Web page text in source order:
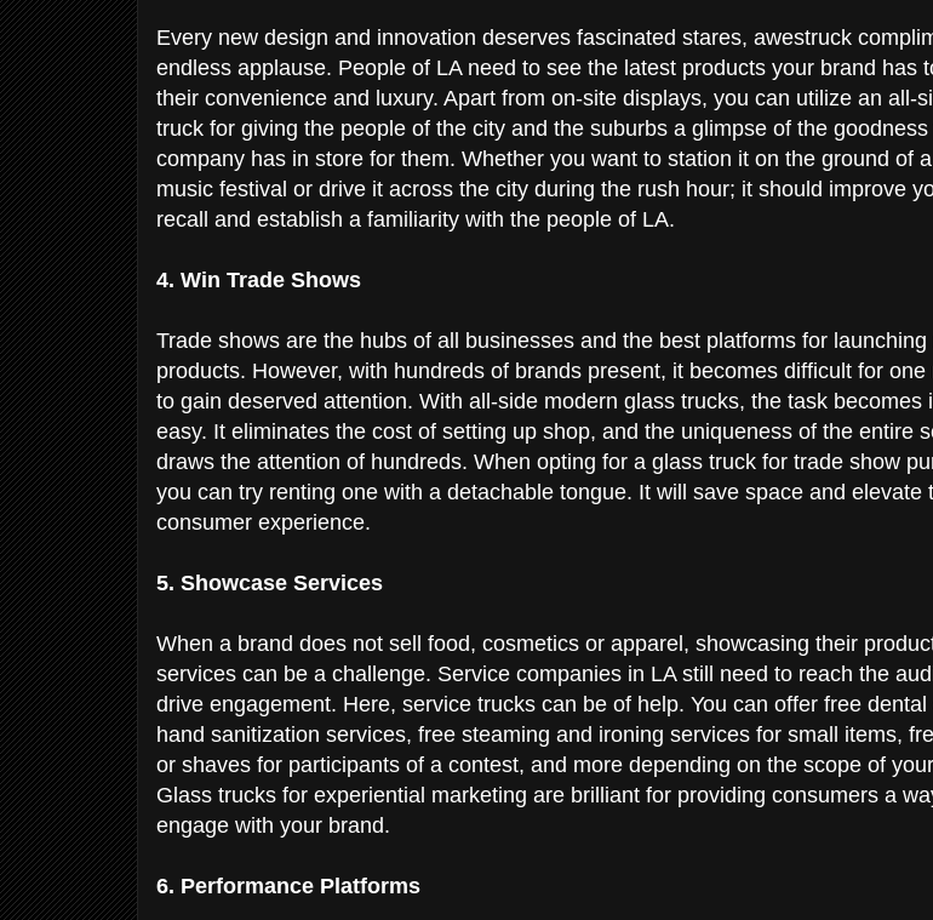
Every new design and innovation deserves fascinated stares, awestruck
endless applause. People of LA need to see the latest products your brand has
their convenience and luxury. Apart from on-site displays, you can utilize an all-
truck for giving the people of the city and the suburbs a glimpse of the
company has in store for them. Whether you want to station it on the ground of
music festival or drive it across the city during the rush hour; it should improve
recall and establish a familiarity with the people of LA.
4. Win Trade Shows
Trade shows are the hubs of all businesses and the best platforms for launching
products. However, with hundreds of brands present, it becomes difficult for one
to gain deserved attention. With all-side modern glass trucks, the task becomes
easy. It eliminates the cost of setting up shop, and the uniqueness of the entire
draws the attention of hundreds. When opting for a glass truck for trade show
you can try renting one with a detachable tongue. It will save space and elevate
consumer experience.
5. Showcase Services
When a brand does not sell food, cosmetics or apparel, showcasing their
services can be a challenge. Service companies in LA still need to reach the
drive engagement. Here, service trucks can be of help. You can offer free dental
hand sanitization services, free steaming and ironing services for small items,
or shaves for participants of a contest, and more depending on the scope of
Glass trucks for experiential marketing are brilliant for providing consumers a
engage with your brand.
6. Performance Platforms